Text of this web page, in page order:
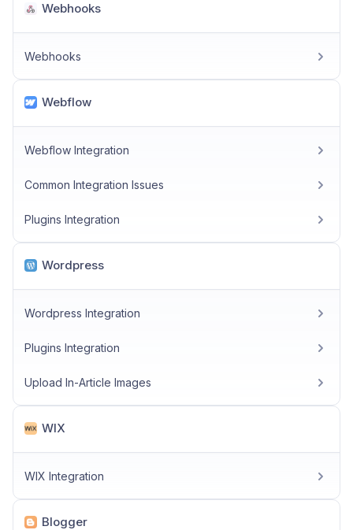
Webhooks
Webhooks
Webflow
Webflow Integration
Common Integration Issues
Plugins Integration
Wordpress
Wordpress Integration
Plugins Integration
Upload In-Article Images
WIX
WIX Integration
Blogger